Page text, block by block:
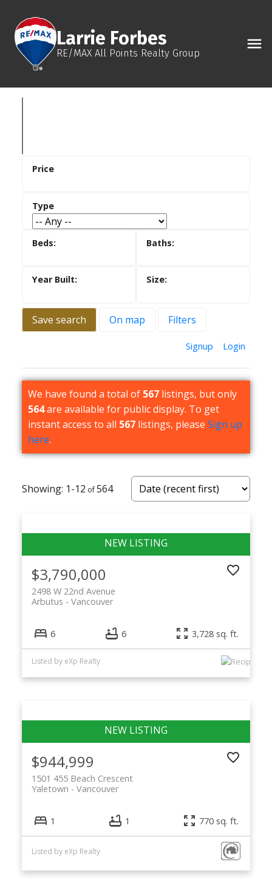
Larrie Forbes
RE/MAX All Points Realty Group
Save search On map Filters
Signup Login
We have found a total of 567listings, but only
564are available for public display. To get
instant access to all 567listings, please Sign up
here.
1-12 564
$3,790,000
2498 W 22nd Avenue
Vancouver
Arbutus
6 6 3,728 sq. ft.
Listed by eXp Realty
$944,999
1501 455 Beach Crescent
Vancouver
Yaletown
1 1 770 sq. ft.
Listed by eXp Realty